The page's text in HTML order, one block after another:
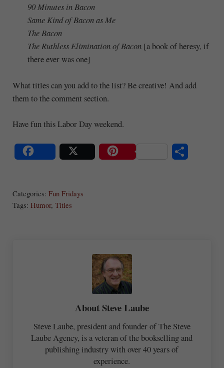
90 Minutes in Bacon
Same Kind of Bacon as Me
The Bacon
The Ruthless Elimination of Bacon[a book of heresy, if
there ever was one]
What titles can you add to the list? Be creative! And add
them to the comment section.
Have fun this Labor Day weekend.
Categories: Fun Fridays
Tags: Humor, Titles
AboutSteve Laube
Steve Laube, president and founder of The Steve
Laube Agency, is a veteran of the bookselling and
publishing industry with over 40 years of
experience.